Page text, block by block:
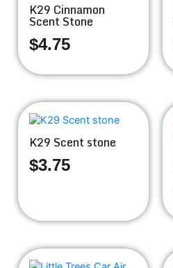
K29 Cinnamon
Scent Stone
$4.75
K29 Scent stone
$3.75